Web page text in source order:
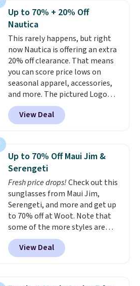
call out the fit, comfort, and
color options. Moisture-wicking,
odor-control fabric, UPF 50+
sun protection, and two-way
stretch make it just as
comfortable on the trail as it is
around town, while a hidden
Velcro pocket behind the chest
pocket keeps small valuables
secure. Shipping is free on
orders of $99 or more.
Up to 70% + 20% Off
Nautica
This rarely happens, but right
now Nautica is offering an extra
20% off clearance. That means
you can score price lows on
seasonal apparel, accessories,
and more. The pictured Logo
Graphic T-Shirt, for example,
originally sold for $29.95, but is
currently available for $9.95. It
checkout. That's the best price
anywhere. Shipping adds $8 or is
free on orders over $60.
know that's on the steeper
side, but cooler months are
fast approaching. There are
also plenty of great jackets in
this collection as well that will
get you free shipping.
build a whole outfit with these
View Deal
Up to 70% Off Maui Jim &
Serengeti
Fresh price drops!Check out this
sunglasses from Maui Jim,
Serengeti, and more and get up
to 70% off at Woot. Note that
some of the more styles are
selling fast! A best bet is the
pictured pair of Maui Jim Pehu
Sunglasses. The originally
they're now available for $89.99
View Deal